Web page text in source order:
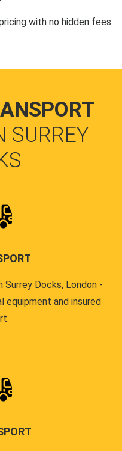
with no hidden fees.
SURREY
Docks, London -
equipment and insured